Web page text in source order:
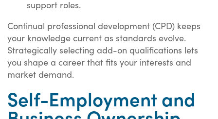
support roles.
Continual professional development (CPD) keeps
your knowledge current as standards evolve.
Strategically selecting add-on qualifications lets
you shape a career that fits your interests and
market demand.
Self-Employment and